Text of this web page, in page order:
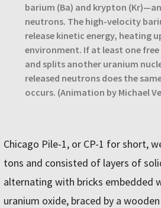
barium (Ba) and krypton
neutrons. The high-velocity
release kinetic energy, heating
environment. If at least one
and splits another uranium
released neutrons does the
occurs. (Animation by Michael
Chicago Pile-1, or CP-1 for short,
tons and consisted of layers of
alternating with bricks embedded
uranium oxide, braced by a